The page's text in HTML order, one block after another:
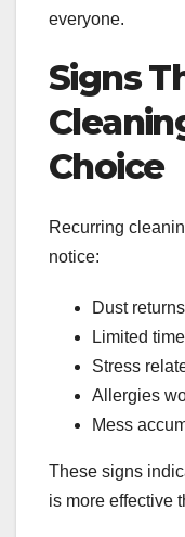
everyone.
Signs
Choice
Recurring
notice:
Dust
Limited
Stress
Allergies
Mess
These signs
is more effective